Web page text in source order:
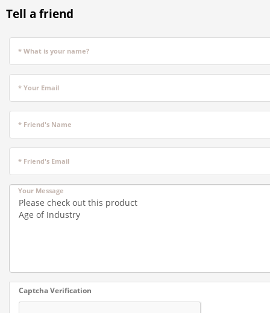
Tell a friend
* What is your name?
* Your Email
* Friend's Name
* Friend's Email
Your Message
Captcha Verification